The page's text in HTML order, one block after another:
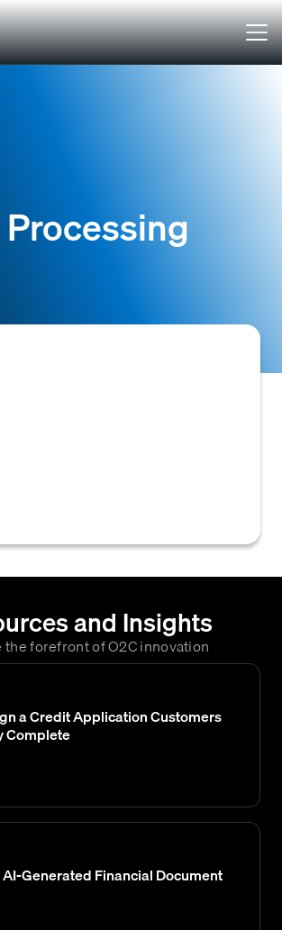
and Insights
the forefront of O2C innovation
a Credit Application Customers
Complete
Generated Financial Document